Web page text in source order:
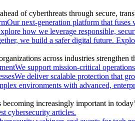
of cyberthreats through secure,
Our next-generation platform that
how we leverage responsible,
we build a safer digital future.
across industries strengthen
We support mission-critical
We deliver scalable protection that
environments with advanced,
becoming increasingly important in
cybersecurity articles.